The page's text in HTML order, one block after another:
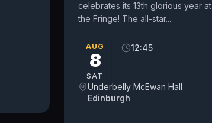
celebrates its 13th glorious year at
the Fringe! The all-star...
AUG
8
SAT
12:45
Underbelly McEwan Hall
Edinburgh